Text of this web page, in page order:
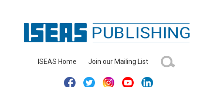
ISEAS Home Join our Mailing List